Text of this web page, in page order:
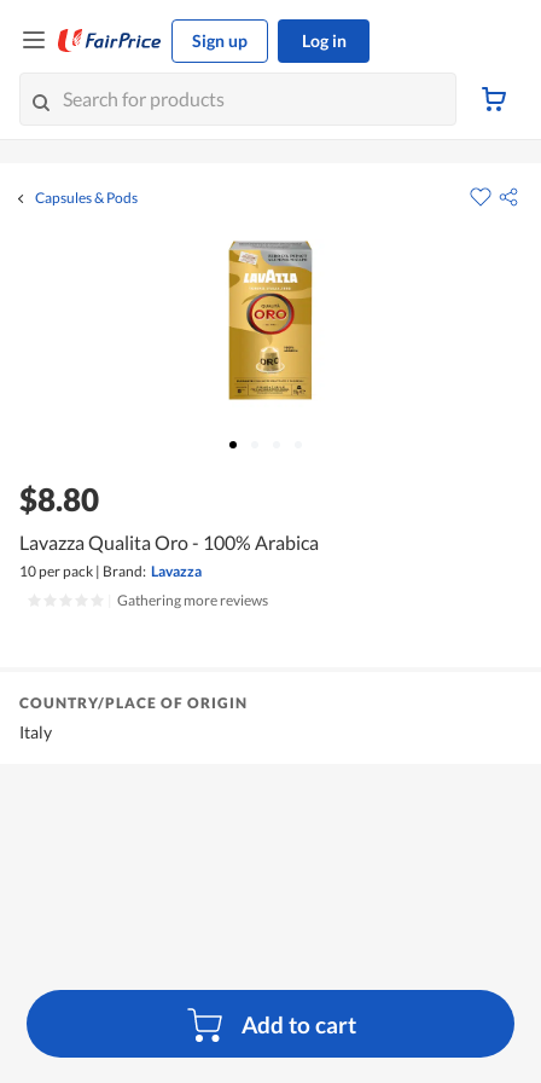
Sign up Log in
Capsules & Pods
$8.80
Lavazza Qualita Oro - 100% Arabica
10 per pack | Brand: Lavazza
Gathering more reviews
Add to cart
COUNTRY/PLACE OF ORIGIN
Italy